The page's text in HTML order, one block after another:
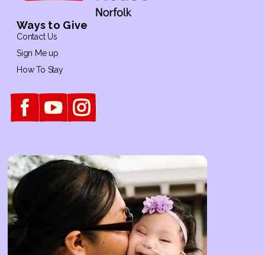
Ways to Give
Contact Us
Sign Me up
How To Stay